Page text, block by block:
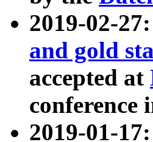
2019-02-
and gold
accepted at
conference
2019-01-